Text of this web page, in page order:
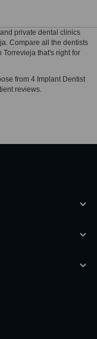
private dental clinics
Compare all the dentists
that's right for
from 4 Implant Dentist
reviews.